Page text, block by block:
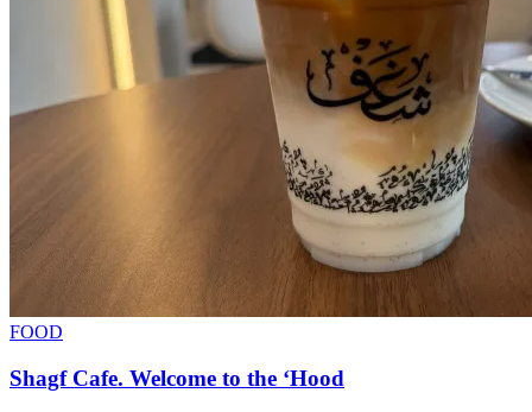
FOOD
Shagf Cafe. Welcome to the ‘Hood